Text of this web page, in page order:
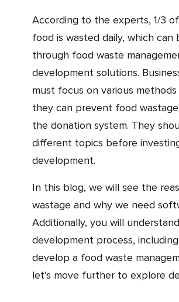
According to the experts, 1/3 of the overall
food is wasted daily, which can
through food waste
development solutions.
must focus on various
they can prevent food
the donation system. They
different topics before
development.
In this blog, we will see the reason for food
wastage and why we need
Additionally, you will
development process,
develop a food waste
let’s move further to explore